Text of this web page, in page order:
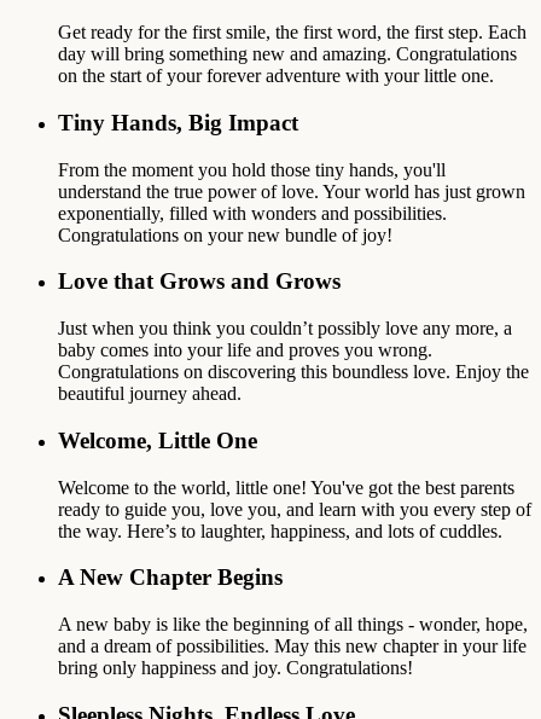
Get ready for the first smile, the first word, the first step. Each
day will bring something new and amazing. Congratulations
on the start of your forever adventure with your little one.
Tiny Hands, Big Impact
From the moment you hold those tiny hands, you'll
understand the true power of love. Your world has just grown
exponentially, filled with wonders and possibilities.
Congratulations on your new bundle of joy!
Love that Grows and Grows
Just when you think you couldn’t possibly love any more, a
baby comes into your life and proves you wrong.
Congratulations on discovering this boundless love. Enjoy the
beautiful journey ahead.
Welcome, Little One
Welcome to the world, little one! You've got the best parents
ready to guide you, love you, and learn with you every step of
the way. Here’s to laughter, happiness, and lots of cuddles.
A New Chapter Begins
A new baby is like the beginning of all things - wonder, hope,
and a dream of possibilities. May this new chapter in your life
bring only happiness and joy. Congratulations!